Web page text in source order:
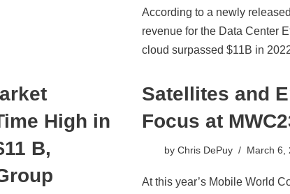
According to a newly
revenue for the Data Center
cloud surpassed $11B in
High in
B,
Satellites and
Focus at
by Chris DePuy March 6,
At this year’s Mobile World